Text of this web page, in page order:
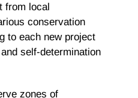
from local
conservation
to each new project
self-determination
zones of